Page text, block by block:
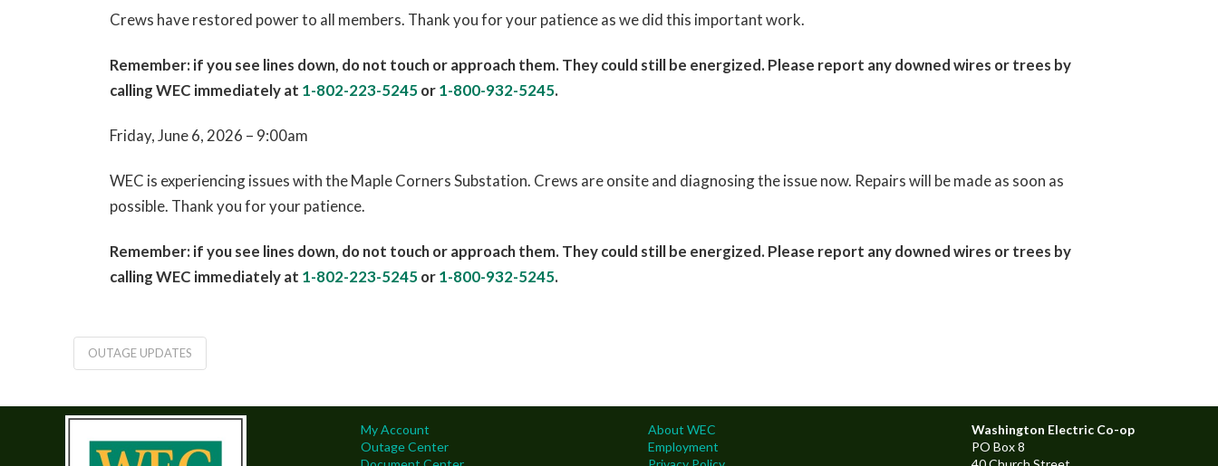
Crews have restored power to all members. Thank you for your patience as we did this important work.
Remember: if you see lines down, do not touch or approach them. They could still be energized. Please report any downed wires or trees by
calling WEC immediately at 1-802-223-5245 or1-800-932-5245.
Friday, June 6, 2026 – 9:00am
WEC is experiencing issues with the Maple Corners Substation. Crews are onsite and diagnosing the issue now. Repairs will be made as soon as
possible. Thank you for your patience.
Remember: if you see lines down, do not touch or approach them. They could still be energized. Please report any downed wires or trees by
calling WEC immediately at 1-802-223-5245 or1-800-932-5245.
OUTAGE UPDATES
My Account
Outage Center
About WEC
Employment
Washington Electric Co-op
PO Box 8